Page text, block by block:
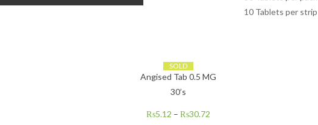
10 Tablets per strip
SOLD
Angised Tab 0.5 MG
30’s
₨5.12 – ₨30.72